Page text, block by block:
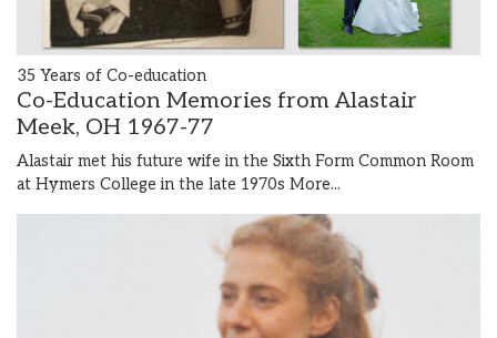
35 Years of Co-education
Co-Education Memories from Alastair
Meek, OH 1967-77
Alastair met his future wife in the Sixth Form Common Room
at Hymers College in the late 1970s More...